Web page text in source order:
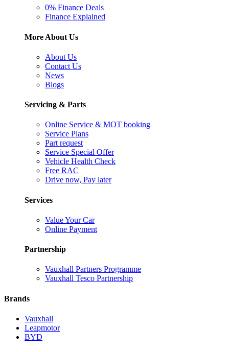
0% Finance Deals
Finance Explained
More About Us
About Us
Contact Us
News
Blogs
Servicing & Parts
Online Service & MOT booking
Service Plans
Part request
Service Special Offer
Vehicle Health Check
Free RAC
Drive now, Pay later
Services
Value Your Car
Online Payment
Partnership
Vauxhall Partners Programme
Vauxhall Tesco Partnership
Brands
Vauxhall
Leapmotor
BYD